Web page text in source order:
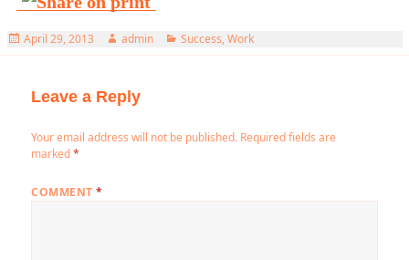
Posted
April 29, 2013 Author
admin Categories
Success,Work
Leave a Reply
Your email address will not be published. Required fields are
marked*
COMMENT*